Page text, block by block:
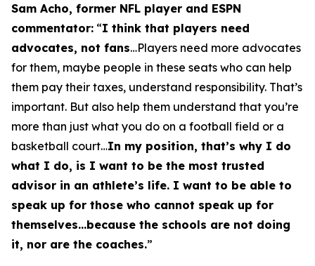
Sam Acho, former NFL player and ESPN
commentator: “I think that players need
advocates, not fans…Players need more advocates
for them, maybe people in these seats who can help
them pay their taxes, understand responsibility. That’s
important. But also help them understand that you’re
more than just what you do on a football field or a
basketball court…In my position, that’s why I do
what I do, is I want to be the most trusted
advisor in an athlete’s life. I want to be able to
speak up for those who cannot speak up for
themselves…because the schools are not doing
it, nor are the coaches.”